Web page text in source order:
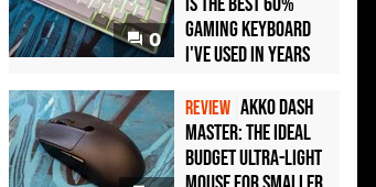
0
Gaming Keyboard
I've Used in Years
REVIEW Akko Dash
Master: The Ideal
Budget Ultra-Light